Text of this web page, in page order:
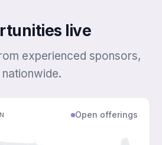
live
experienced sponsors,
Open offerings